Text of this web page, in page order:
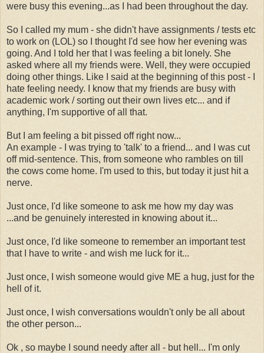
were busy this evening...as I had been throughout the day.
So I called my mum - she didn't have assignments / tests etc
to work on (LOL) so I thought I'd see how her evening was
going. And I told her that I was feeling a bit lonely. She
asked where all my friends were. Well, they were occupied
doing other things. Like I said at the beginning of this post - I
hate feeling needy. I know that my friends are busy with
academic work / sorting out their own lives etc... and if
anything, I'm supportive of all that.
But I am feeling a bit pissed off right now...
An example - I was trying to 'talk' to a friend... and I was cut
off mid-sentence. This, from someone who rambles on till
the cows come home. I'm used to this, but today it just hit a
nerve.
Just once, I'd like someone to ask me how my day was
...and be genuinely interested in knowing about it...
Just once, I'd like someone to remember an important test
that I have to write - and wish me luck for it...
Just once, I wish someone would give ME a hug, just for the
hell of it.
Just once, I wish conversations wouldn't only be all about
the other person...
Ok , so maybe I sound needy after all - but hell... I'm only